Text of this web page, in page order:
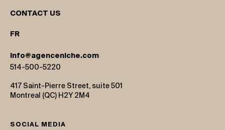
CONTACT US
FR
info@agenceniche.com
514-500-5220
417 Saint-Pierre Street, suite 501
Montreal (QC) H2Y 2M4
SOCIAL MEDIA